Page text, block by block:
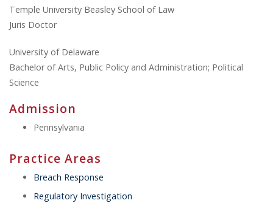
Temple University Beasley School of Law
Juris Doctor
University of Delaware
Bachelor of Arts, Public Policy and Administration; Political
Science
Admission
Pennsylvania
Practice Areas
Breach Response
Regulatory Investigation